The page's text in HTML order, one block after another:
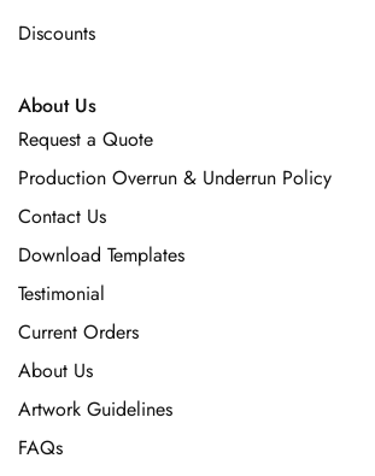
Discounts
About Us
Request a Quote
Production Overrun & Underrun Policy
Contact Us
Download Templates
Testimonial
Current Orders
About Us
Artwork Guidelines
FAQs